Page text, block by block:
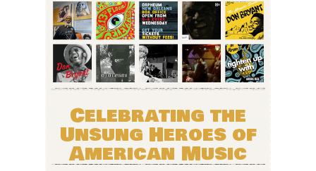
Celebrating the
Unsung Heroes of
American Music